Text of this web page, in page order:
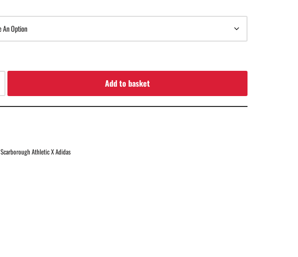
Add to basket
Scarborough Athletic X Adidas